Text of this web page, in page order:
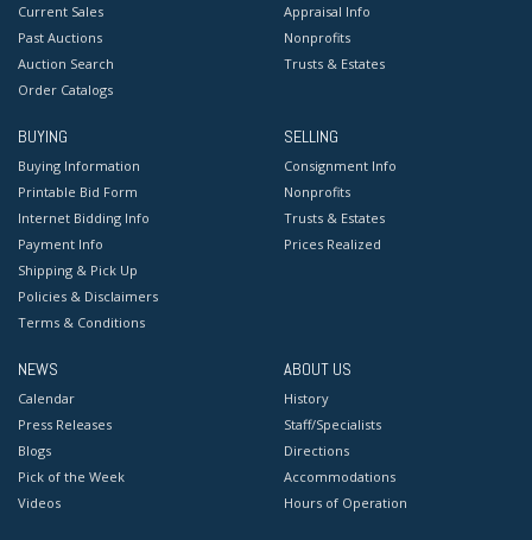
Current Sales
Past Auctions
Auction Search
Order Catalogs
Appraisal Info
Nonprofits
Trusts & Estates
BUYING
Buying Information
Printable Bid Form
Internet Bidding Info
Payment Info
Shipping & Pick Up
Policies & Disclaimers
Terms & Conditions
SELLING
Consignment Info
Nonprofits
Trusts & Estates
Prices Realized
NEWS
Calendar
Press Releases
Blogs
Pick of the Week
Videos
ABOUT US
History
Staff/Specialists
Directions
Accommodations
Hours of Operation